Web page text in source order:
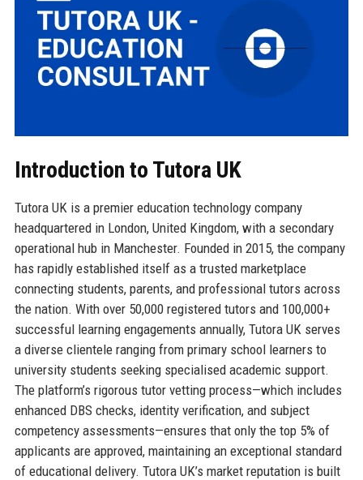
Introduction to Tutora UK
Tutora UK is a premier education technology company
headquartered in London, United Kingdom, with a secondary
operational hub in Manchester. Founded in 2015, the company
has rapidly established itself as a trusted marketplace
connecting students, parents, and professional tutors across
the nation. With over 50,000 registered tutors and 100,000+
successful learning engagements annually, Tutora UK serves
a diverse clientele ranging from primary school learners to
university students seeking specialised academic support.
The platform’s rigorous tutor vetting process—which includes
enhanced DBS checks, identity verification, and subject
competency assessments—ensures that only the top 5% of
applicants are approved, maintaining an exceptional standard
of educational delivery. Tutora UK’s market reputation is built